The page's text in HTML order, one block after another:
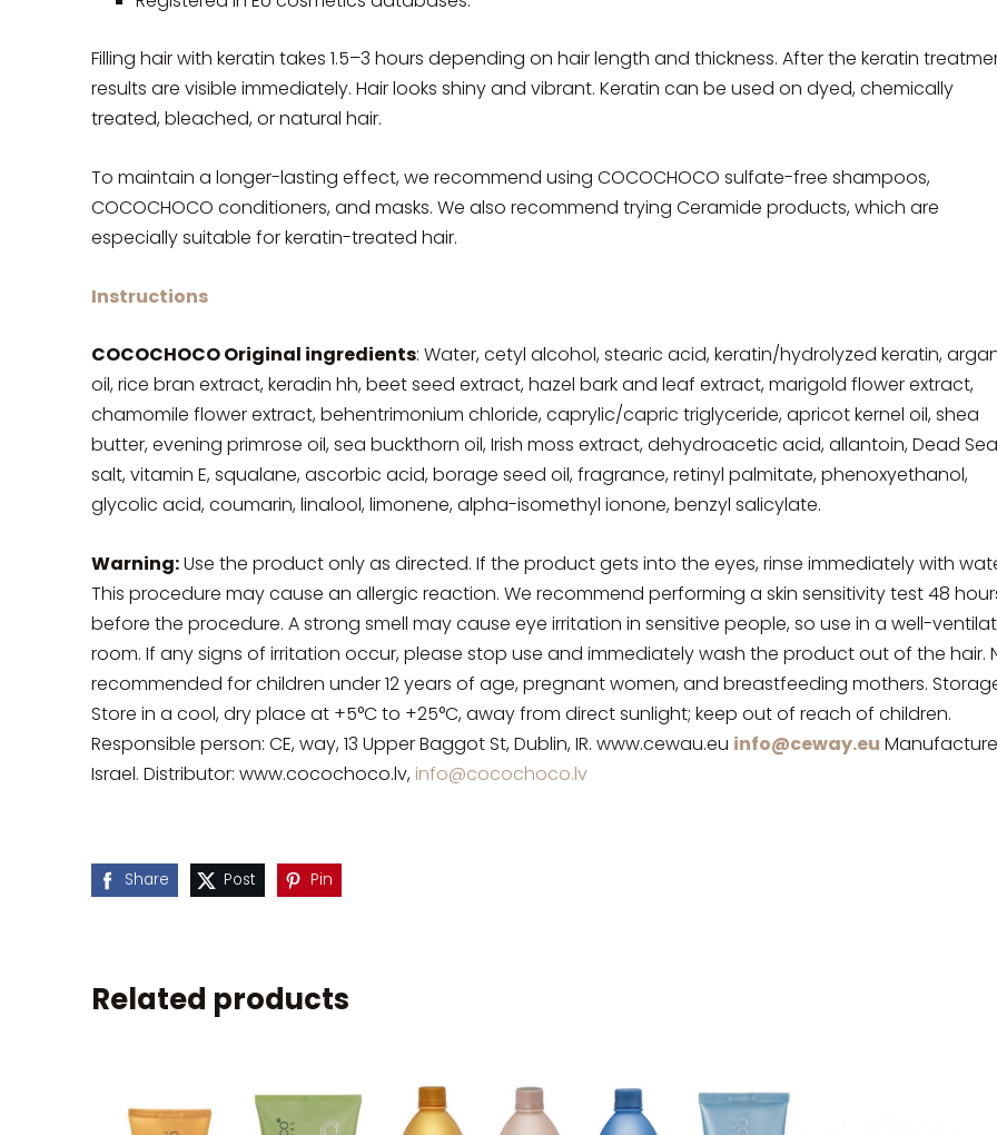
Filling hair with keratin takes 1.5–3 hours depending on hair length and thickness. After the keratin
results are visible immediately. Hair looks shiny and vibrant. Keratin can be used on dyed, chemically
treated, bleached, or natural hair.
To maintain a longer-lasting effect, we recommend using COCOCHOCO sulfate-free shampoos,
COCOCHOCO conditioners, and masks. We also recommend trying Ceramide products, which are
especially suitable for keratin-treated hair.
Instructions
COCOCHOCO Original ingredients: Water, cetyl alcohol, stearic acid, keratin/hydrolyzed keratin,
oil, rice bran extract, keradin hh, beet seed extract, hazel bark and leaf extract, marigold flower extract,
chamomile flower extract, behentrimonium chloride, caprylic/capric triglyceride, apricot kernel oil, shea
butter, evening primrose oil, sea buckthorn oil, Irish moss extract, dehydroacetic acid, allantoin, Dead Sea
salt, vitamin E, squalane, ascorbic acid, borage seed oil, fragrance, retinyl palmitate, phenoxyethanol,
glycolic acid, coumarin, linalool, limonene, alpha-isomethyl ionone, benzyl salicylate.
Warning:Use the product only as directed. If the product gets into the eyes, rinse immediately with
This procedure may cause an allergic reaction. We recommend performing a skin sensitivity test 48
before the procedure. A strong smell may cause eye irritation in sensitive people, so use in a well-
room. If any signs of irritation occur, please stop use and immediately wash the product out of the hair.
recommended for children under 12 years of age, pregnant women, and breastfeeding mothers.
Store in a cool, dry place at +5°C to +25°C, away from direct sunlight; keep out of reach of children.
Responsible person: CE, way, 13 Upper Baggot St, Dublin, IR. www.cewau.eu info@ceway.eu
Israel. Distributor: www.cocochoco.lv, info@cocochoco.lv
Share Post Pin
Related products